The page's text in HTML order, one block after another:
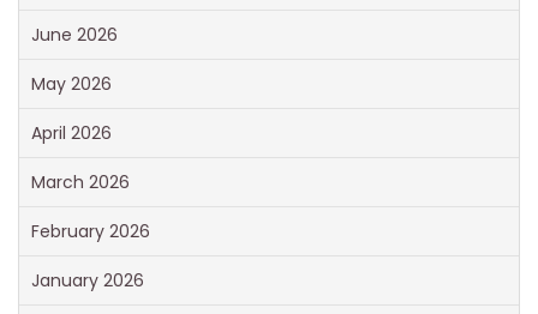
June 2026
May 2026
April 2026
March 2026
February 2026
January 2026